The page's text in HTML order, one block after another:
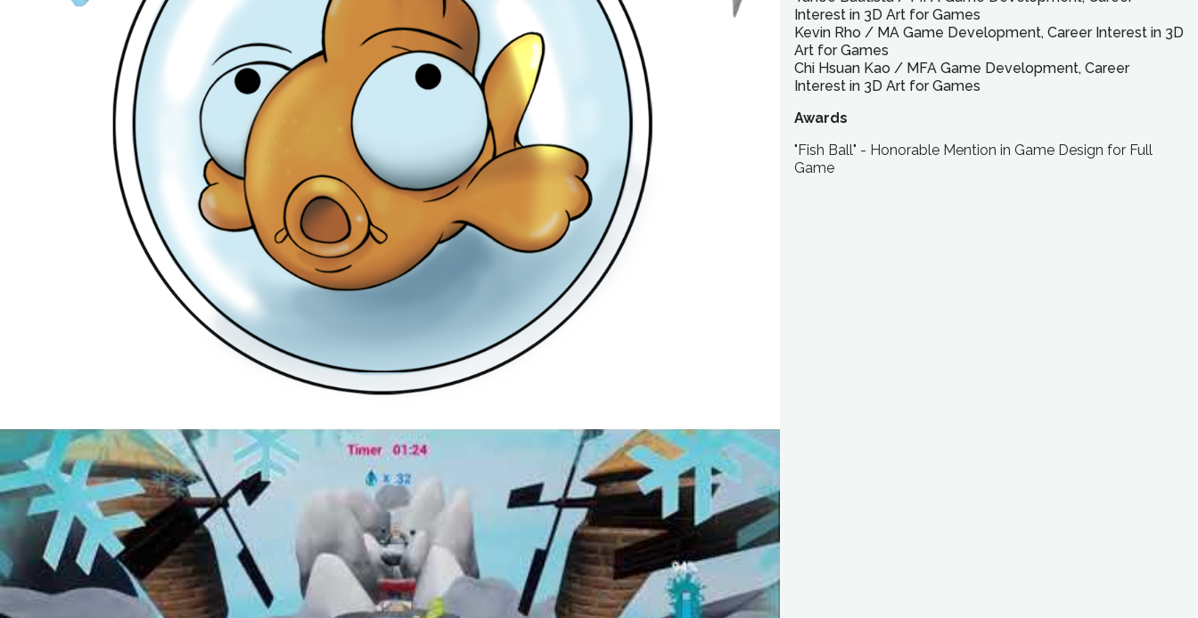
Interest in 3D Art for Games
Kevin Rho / MA Game Development, Career Interest in 3D
Art for Games
Chi Hsuan Kao / MFA Game Development, Career
Interest in 3D Art for Games
Awards
"Fish Ball" - Honorable Mention in Game Design for Full
Game